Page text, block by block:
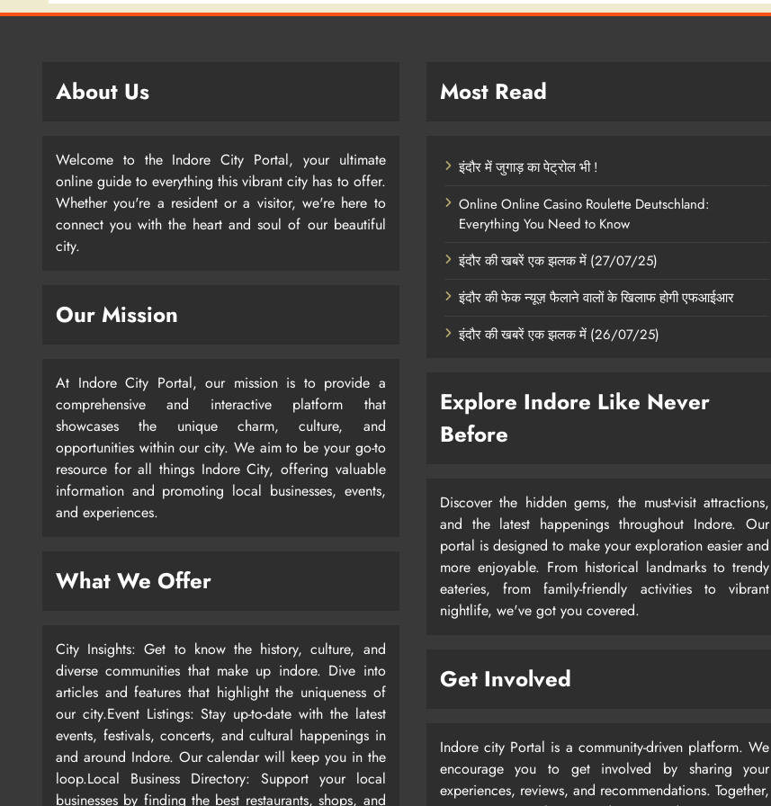
About Us
Welcome to the Indore City Portal, your ultimate
online guide to everything this vibrant city has to offer.
Whether you're a resident or a visitor, we're here to
connect you with the heart and soul of our beautiful
city.
Our Mission
At Indore City Portal, our mission is to provide a
comprehensive and interactive platform that
showcases the unique charm, culture, and
opportunities within our city. We aim to be your go-to
resource for all things Indore City, offering valuable
information and promoting local businesses, events,
and experiences.
What We Offer
City Insights: Get to know the history, culture, and
diverse communities that make up indore. Dive into
articles and features that highlight the uniqueness of
our city.Event Listings: Stay up-to-date with the latest
events, festivals, concerts, and cultural happenings in
and around Indore. Our calendar will keep you in the
loop.Local Business Directory: Support your local
businesses by finding the best restaurants, shops, and
Most Read
इंदौर में जुगाड़ का पेट्रोल भी !
Online Online Casino Roulette Deutschland:
Everything You Need to Know
इंदौर की खबरें एक झलक में (27/07/25)
इंदौर की फेक न्यूज़ फैलाने वालों के खिलाफ होगी एफआईआर
इंदौर की खबरें एक झलक में (26/07/25)
Explore Indore Like Never
Before
Discover the hidden gems, the must-visit attractions,
and the latest happenings throughout Indore. Our
portal is designed to make your exploration easier and
more enjoyable. From historical landmarks to trendy
eateries, from family-friendly activities to vibrant
nightlife, we've got you covered.
Get Involved
Indore city Portal is a community-driven platform. We
encourage you to get involved by sharing your
experiences, reviews, and recommendations. Together,